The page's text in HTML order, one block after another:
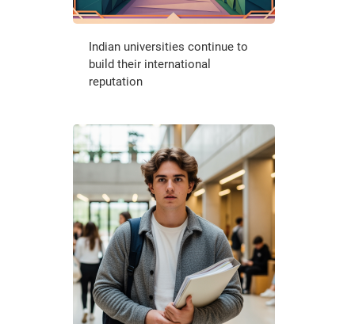
Indian universities continue to
build their international
reputation